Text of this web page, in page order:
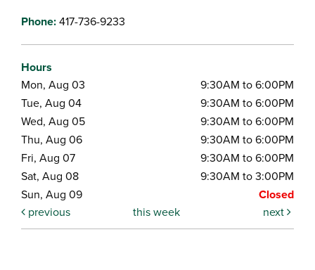
Phone:417-736-9233
Hours
Mon, Aug 03
9:30AM to 6:00PM
Tue, Aug 04
9:30AM to 6:00PM
Wed, Aug 05
9:30AM to 6:00PM
Thu, Aug 06
9:30AM to 6:00PM
Fri, Aug 07
9:30AM to 6:00PM
Sat, Aug 08
9:30AM to 3:00PM
Sun, Aug 09
Closed
previous
this week next